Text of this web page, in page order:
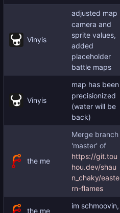
Vinyis
adjusted map
camera and
sprite values,
added
placeholder
battle maps
Vinyis
map has been
precisionized
(water will be
back)
the me
Merge branch
'master' of
https://git.tou
hou.dev/shau
n_chaky/easte
rn-flames
the me
im schmoovin,